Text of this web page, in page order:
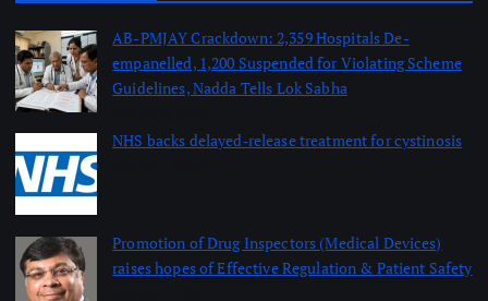
AB-PMJAY Crackdown: 2,359 Hospitals De-
empanelled, 1,200 Suspended for Violating Scheme
Guidelines, Nadda Tells Lok Sabha
NHS backs delayed‑release treatment for cystinosis
Promotion of Drug Inspectors (Medical Devices)
raises hopes of Effective Regulation & Patient Safety